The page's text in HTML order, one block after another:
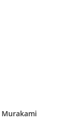
Murakami